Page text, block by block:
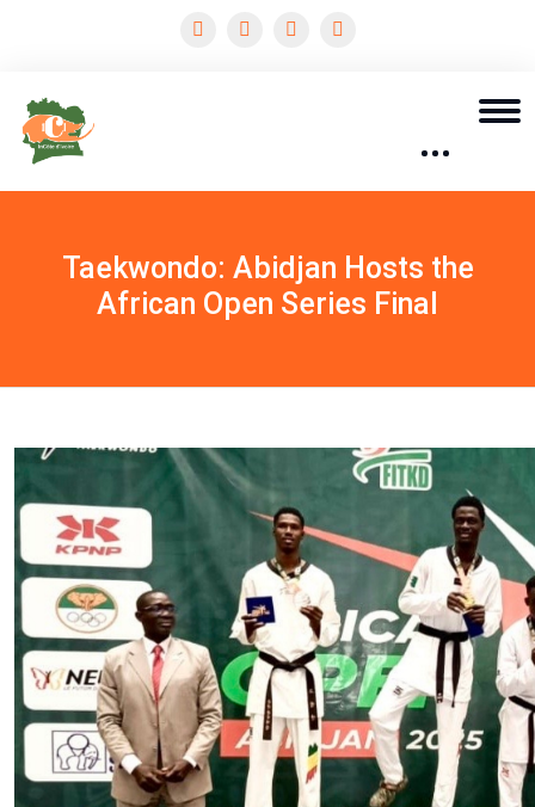
Taekwondo: Abidjan Hosts the
African Open Series Final